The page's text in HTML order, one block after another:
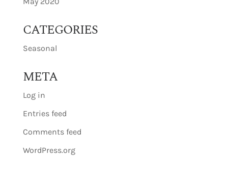
CATEGORIES
Seasonal
META
Log in
Entries feed
Comments feed
WordPress.org